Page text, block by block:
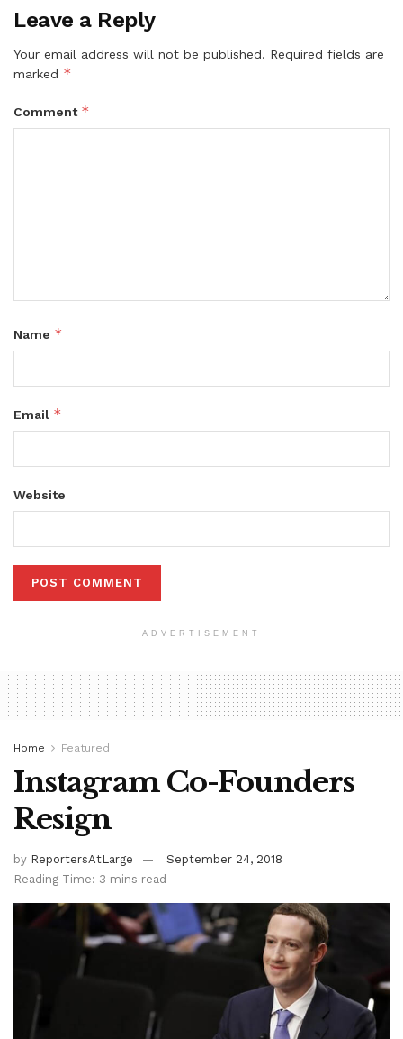
Leave a Reply
Your email address will not be published. Required fields are
marked *
Comment *
Name *
Email *
Website
ADVERTISEMENT
Home Featured
Instagram Co-Founders
Resign
by ReportersAtLarge
September 24, 2018
Reading Time: 3 mins read